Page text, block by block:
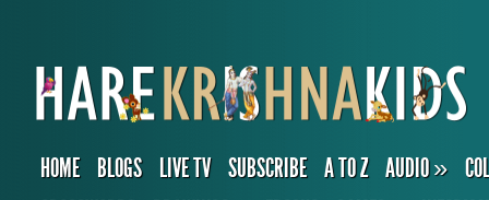
HOME BLOGS LIVE TV SUBSCRIBE A TO Z AUDIO»